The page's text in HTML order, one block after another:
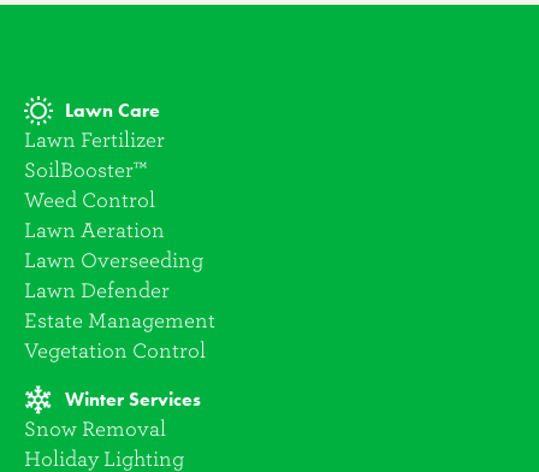
Lawn Care
Lawn Fertilizer
SoilBooster™
Weed Control
Lawn Aeration
Lawn Overseeding
Lawn Defender
Estate Management
Vegetation Control
Winter Services
Snow Removal
Holiday Lighting